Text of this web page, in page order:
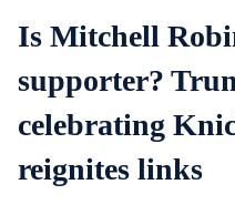
Is Mitchell
supporter?
celebrating
reignites links